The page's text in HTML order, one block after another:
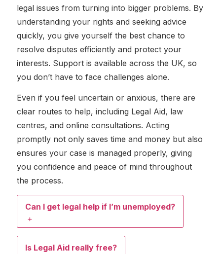
legal issues from turning into bigger problems. By
understanding your rights and seeking advice
quickly, you give yourself the best chance to
resolve disputes efficiently and protect your
interests. Support is available across the UK, so
you don’t have to face challenges alone.
Even if you feel uncertain or anxious, there are
clear routes to help, including Legal Aid, law
centres, and online consultations. Acting
promptly not only saves time and money but also
ensures your case is managed properly, giving
you confidence and peace of mind throughout
the process.
Can I get legal help if I’m unemployed?
+
Is Legal Aid really free?